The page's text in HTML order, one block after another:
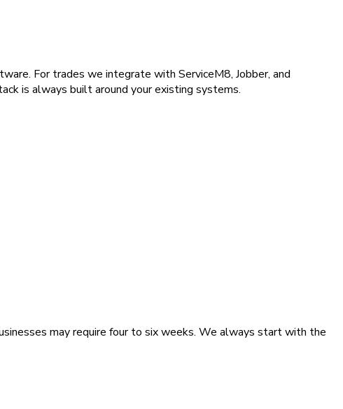
For trades we integrate with ServiceM8, Jobber, and
is always built around your existing systems.
may require four to six weeks. We always start with the